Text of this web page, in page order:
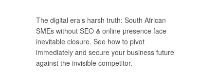
The digital era’s harsh truth: South African
SMEs without SEO & online presence face
inevitable closure. See how to pivot
immediately and secure your business future
against the invisible competitor.